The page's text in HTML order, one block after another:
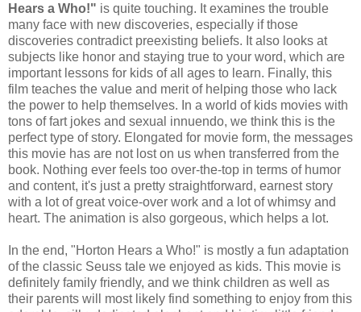
Hears a Who!" is quite touching. It examines the trouble
many face with new discoveries, especially if those
discoveries contradict preexisting beliefs. It also looks at
subjects like honor and staying true to your word, which are
important lessons for kids of all ages to learn. Finally, this
film teaches the value and merit of helping those who lack
the power to help themselves. In a world of kids movies with
tons of fart jokes and sexual innuendo, we think this is the
perfect type of story. Elongated for movie form, the messages
this movie has are not lost on us when transferred from the
book. Nothing ever feels too over-the-top in terms of humor
and content, it's just a pretty straightforward, earnest story
with a lot of great voice-over work and a lot of whimsy and
heart. The animation is also gorgeous, which helps a lot.
In the end, "Horton Hears a Who!" is mostly a fun adaptation
of the classic Seuss tale we enjoyed as kids. This movie is
definitely family friendly, and we think children as well as
their parents will most likely find something to enjoy from this